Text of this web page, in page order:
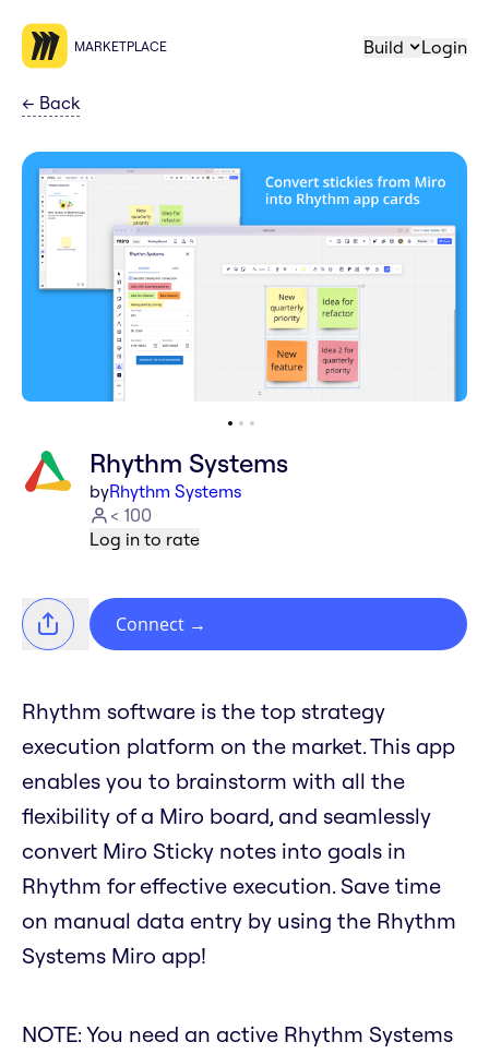
MARKETPLACE Build Login
← Back
Rhythm Systems
byRhythm Systems
< 100
Log in to rate
Connect →
Rhythm software is the top strategy
execution platform on the market. This app
enables you to brainstorm with all the
flexibility of a Miro board, and seamlessly
convert Miro Sticky notes into goals in
Rhythm for effective execution. Save time
on manual data entry by using the Rhythm
Systems Miro app!
NOTE: You need an active Rhythm Systems